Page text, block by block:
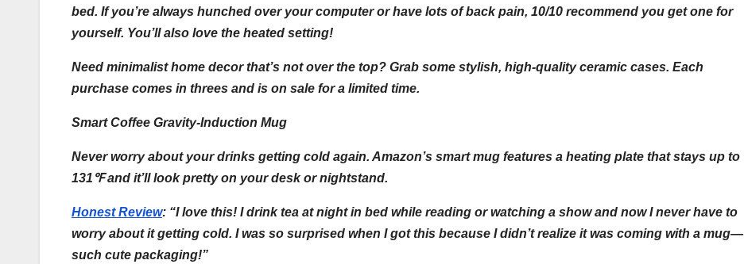
bed. If you’re always hunched over your computer or have lots of back pain, 10/10 recommend you get one for
yourself. You’ll also love the heated setting!
Need minimalist home decor that’s not over the top? Grab some stylish, high-quality ceramic cases. Each
purchase comes in threes and is on sale for a limited time.
Smart Coffee Gravity-Induction Mug
Never worry about your drinks getting cold again. Amazon’s smart mug features a heating plate that stays up to
131℉ and it’ll look pretty on your desk or nightstand.
Honest Review: “I love this! I drink tea at night in bed while reading or watching a show and now I never have to
worry about it getting cold. I was so surprised when I got this because I didn’t realize it was coming with a mug—
such cute packaging!”